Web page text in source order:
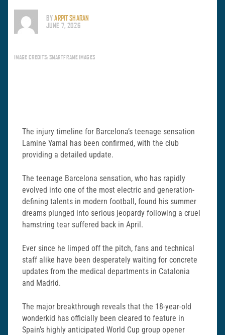
BYARPIT SHARAN
JUNE 7, 2026
IMAGE CREDITS: SMARTFRAME IMAGES
The injury timeline for Barcelona’s teenage sensation
Lamine Yamal has been confirmed, with the club
providing a detailed update.
The teenage Barcelona sensation, who has rapidly
evolved into one of the most electric and generation-
defining talents in modern football, found his summer
dreams plunged into serious jeopardy following a cruel
hamstring tear suffered back in April.
Ever since he limped off the pitch, fans and technical
staff alike have been desperately waiting for concrete
updates from the medical departments in Catalonia
and Madrid.
The major breakthrough reveals that the 18-year-old
wonderkid has officially been cleared to feature in
Spain’s highly anticipated World Cup group opener